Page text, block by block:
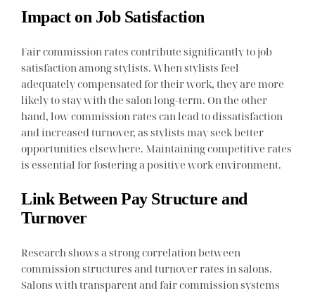
Impact on Job Satisfaction
Fair commission rates contribute significantly to job
satisfaction among stylists. When stylists feel
adequately compensated for their work, they are more
likely to stay with the salon long-term. On the other
hand, low commission rates can lead to dissatisfaction
and increased turnover, as stylists may seek better
opportunities elsewhere. Maintaining competitive rates
is essential for fostering a positive work environment.
Link Between Pay Structure and
Turnover
Research shows a strong correlation between
commission structures and turnover rates in salons.
Salons with transparent and fair commission systems